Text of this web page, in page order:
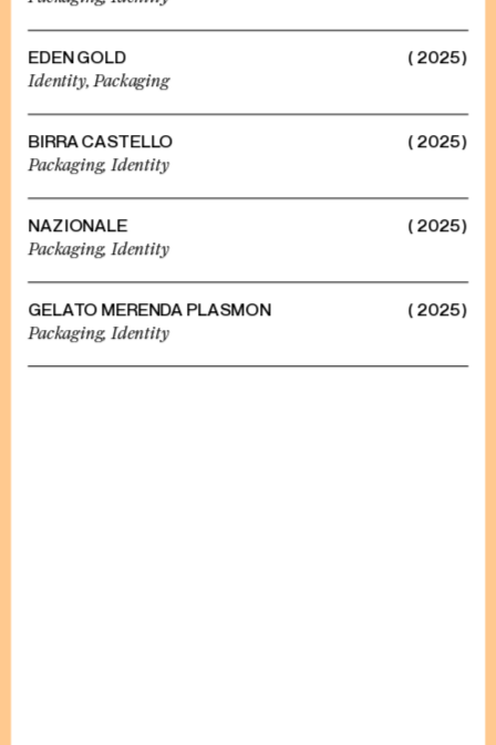
EDEN GOLD
Identity,Packaging
( 2025 )
BIRRA CASTELLO
Packaging,Identity
( 2025 )
NAZIONALE
Packaging,Identity
( 2025 )
GELATO MERENDA PLASMON
Packaging, Identity
( 2025 )